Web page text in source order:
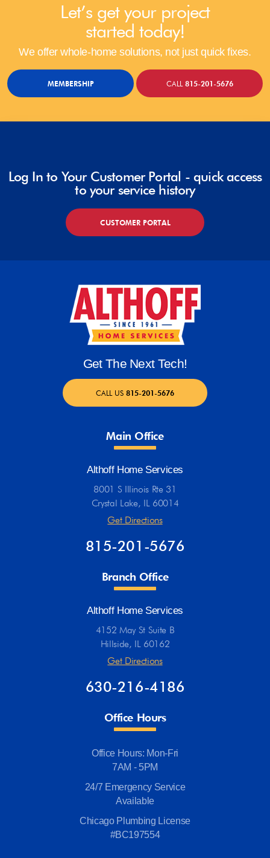
Let’s get your project
started today!
We offer whole-home solutions, not just quick fixes.
MEMBERSHIP CALL815-201-5676
Log In to Your Customer Portal - quick access
to your service history
CUSTOMER PORTAL
Get The Next Tech!
CALL US 815-201-5676
Main Office
Althoff Home Services
8001 S Illinois Rte 31
Crystal Lake, IL 60014
Get Directions
815-201-5676
Branch Office
Althoff Home Services
4152 May St Suite B
Hillside, IL 60162
Get Directions
630-216-4186
Office Hours
Office Hours: Mon-Fri
7AM - 5PM
24/7 Emergency Service
Available
Chicago Plumbing License
#BC197554